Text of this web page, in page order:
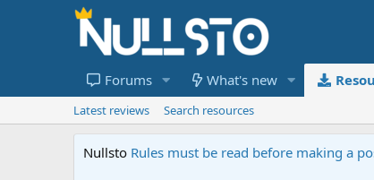
Forums What's new
Latest reviews Search resources
Nullsto Rules must be read before making a